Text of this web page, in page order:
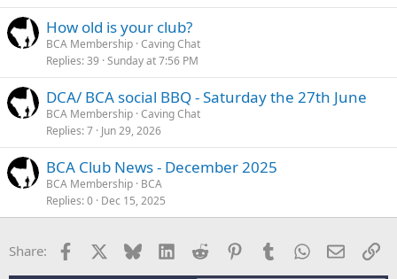
How old is your club?
BCA Membership Caving Chat
Replies 39 Sunday at 7:56 PM
DCA/ BCA social BBQ - Saturday the 27th June
BCA Membership Caving Chat
Replies 7 Jun 29, 2026
BCA Club News - December 2025
BCA Membership BCA
Replies 0 Dec 15, 2025
Share: Facebook Bluesky LinkedInReddit PinterestTumblrWhatsApp
Email